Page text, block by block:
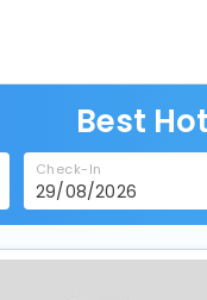
Best
Check-In